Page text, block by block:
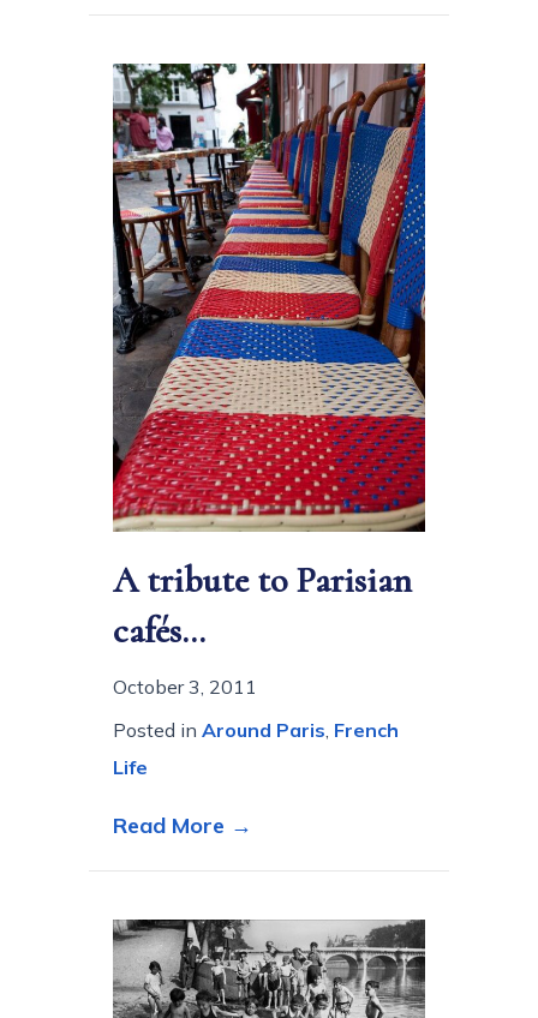
A tribute to Parisian
cafés…
October 3, 2011
Posted in Around Paris, French
Life
Read More →